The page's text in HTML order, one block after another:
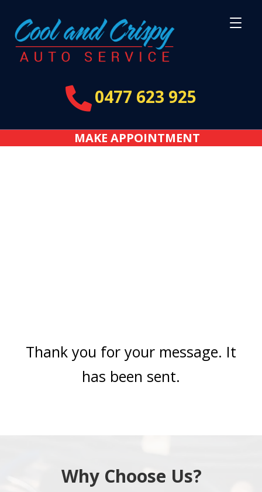
0477 623 925
MAKE APPOINTMENT
Thank you for your message. It
has been sent.
Why Choose Us?